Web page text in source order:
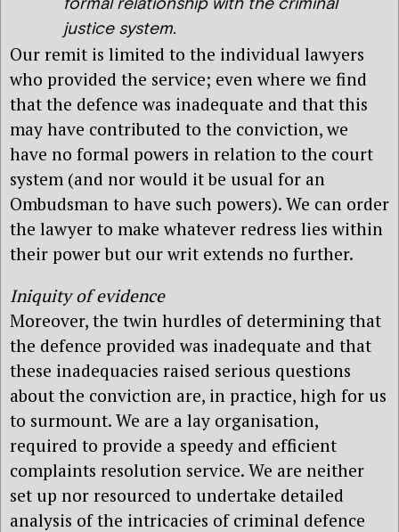
justice system.
Our remit is limited to the individual lawyers
who provided the service; even where we find
that the defence was inadequate and that this
may have contributed to the conviction, we
have no formal powers in relation to the court
system (and nor would it be usual for an
Ombudsman to have such powers). We can order
the lawyer to make whatever redress lies within
their power but our writ extends no further.
Iniquity of evidence
Moreover, the twin hurdles of determining that
the defence provided was inadequate and that
these inadequacies raised serious questions
about the conviction are, in practice, high for us
to surmount. We are a lay organisation,
required to provide a speedy and efficient
complaints resolution service. We are neither
set up nor resourced to undertake detailed
analysis of the intricacies of criminal defence